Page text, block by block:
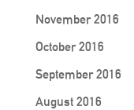
November 2016
October 2016
September 2016
August 2016